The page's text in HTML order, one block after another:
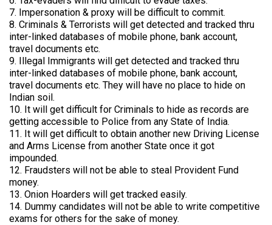
7. Impersonation & proxy will be difficult to commit.
8. Criminals & Terrorists will get detected and tracked thru
inter-linked databases of mobile phone, bank account,
travel documents etc.
9. Illegal Immigrants will get detected and tracked thru
inter-linked databases of mobile phone, bank account,
travel documents etc. They will have no place to hide on
Indian soil.
10. It will get difficult for Criminals to hide as records are
getting accessible to Police from any State of India.
11. It will get difficult to obtain another new Driving License
and Arms License from another State once it got
impounded.
12. Fraudsters will not be able to steal Provident Fund
money.
13. Onion Hoarders will get tracked easily.
14. Dummy candidates will not be able to write competitive
exams for others for the sake of money.